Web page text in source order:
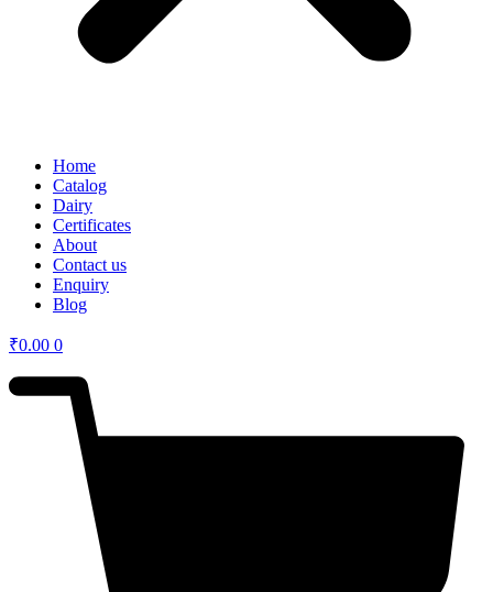
Home
Catalog
Dairy
Certificates
About
Contact us
Enquiry
Blog
₹0.00 0